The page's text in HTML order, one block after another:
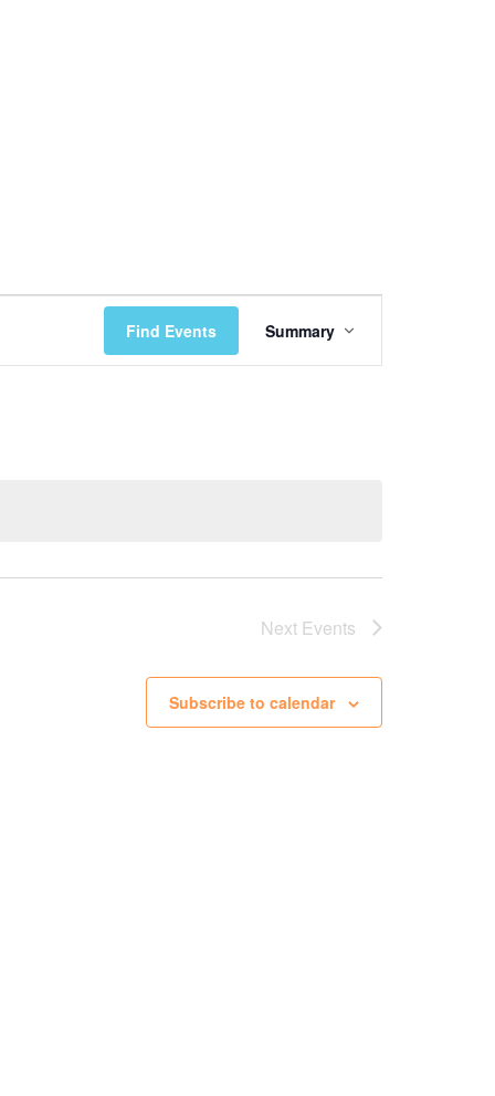
Find Events
Views
Navigation
Summary
Next Events
Subscribe to calendar